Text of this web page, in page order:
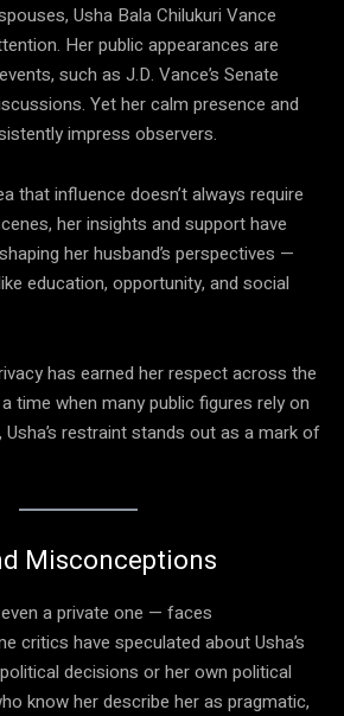
Usha Bala Chilukuri Vance
Her public appearances are
such as J.D. Vance’s Senate
Yet her calm presence and
impress observers.
that influence doesn’t always require
her insights and support have
her husband’s perspectives —
education, opportunity, and social
has earned her respect across the
time when many public figures rely on
restraint stands out as a mark of
Misconceptions
a private one — faces
critics have speculated about Usha’s
decisions or her own political
know her describe her as pragmatic,